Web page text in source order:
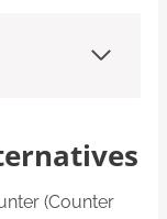
(Counter